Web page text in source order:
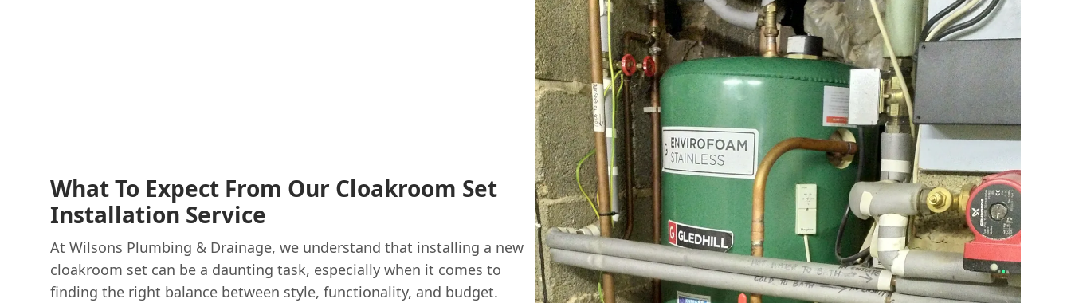
What To Expect From Our Cloakroom Set
Installation Service
At Wilsons Plumbing & Drainage, we understand that installing a new
cloakroom set can be a daunting task, especially when it comes to
finding the right balance between style, functionality, and budget.